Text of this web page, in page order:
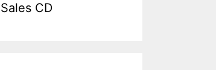
Sales CD